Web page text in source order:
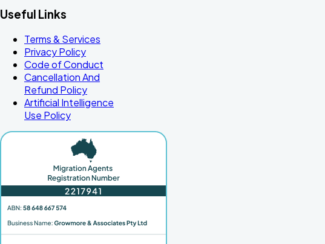
Useful Links
Terms & Services
Privacy Policy
Code of Conduct
Cancellation And
Refund Policy
Artificial Intelligence
Use Policy